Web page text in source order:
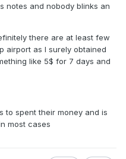
notes and nobody blinks an
there are at least few
airport as I surely obtained
like 5$ for 7 days and
to spent their money and is
most cases